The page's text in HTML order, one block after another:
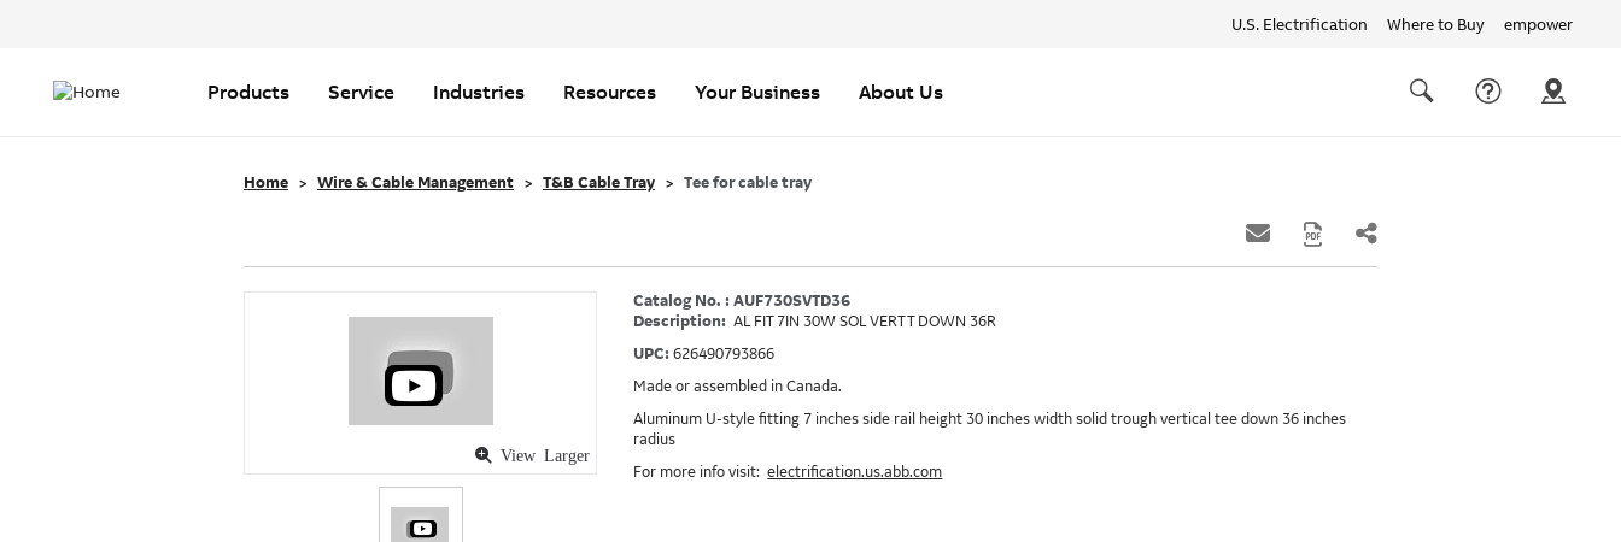
U.S. Electrification Where to Buy empower
links
navigation
Products Service Industries Resources Your Business About Us
Home Wire & Cable Management T&B Cable Tray Tee for cable tray
View Larger
Catalog No. : AUF730SVTD36
Description: AL FIT 7IN 30W SOL VERT T DOWN 36R
UPC:626490793866
Made or assembled in Canada.
Aluminum U-style fitting 7 inches side rail height 30 inches width solid trough vertical tee down 36 inches
radius
For more info visit:electrification.us.abb.com